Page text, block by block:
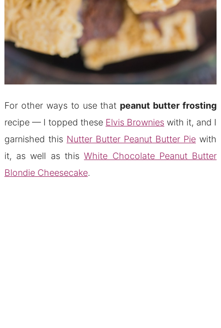
For other ways to use that peanut butter frosting
recipe — I topped these Elvis Brownies with it, and I
garnished this Nutter Butter Peanut Butter Pie with
it, as well as thisWhite Chocolate Peanut Butter
Blondie Cheesecake.